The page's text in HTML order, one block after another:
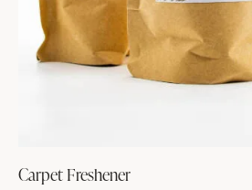
Carpet Freshener